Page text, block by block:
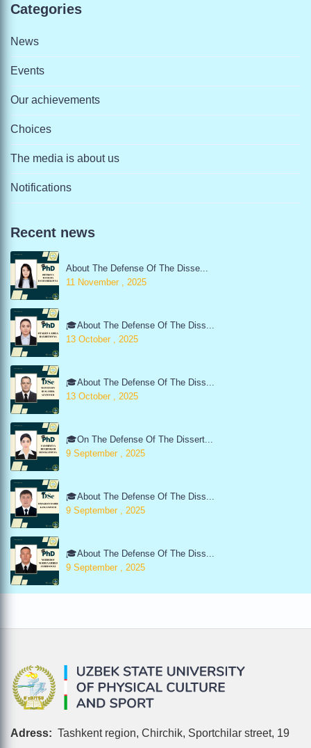
Categories
News
Events
Our achievements
Choices
The media is about us
Notifications
Recent news
About The Defense Of The Disse...
11 November , 2025
🎓About The Defense Of The Diss...
13 October , 2025
🎓About The Defense Of The Diss...
13 October , 2025
🎓On The Defense Of The Dissert...
9 September , 2025
🎓About The Defense Of The Diss...
9 September , 2025
🎓About The Defense Of The Diss...
9 September , 2025
Adress: Tashkent region, Chirchik, Sportchilar street, 19